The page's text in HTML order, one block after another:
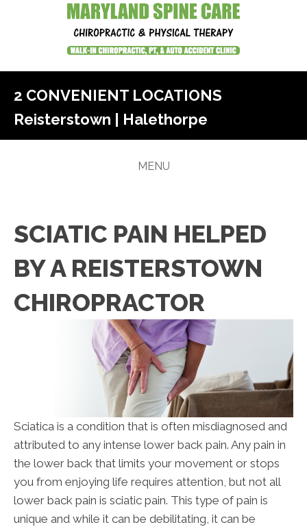
2 CONVENIENT LOCATIONS
Reisterstown | Halethorpe
MENU
SCIATIC PAIN HELPED
BY A REISTERSTOWN
CHIROPRACTOR
Sciatica is a condition that is often misdiagnosed and
attributed to any intense lower back pain. Any pain in
the lower back that limits your movement or stops
you from enjoying life requires attention, but not all
lower back pain is sciatic pain. This type of pain is
unique and while it can be debilitating, it can be